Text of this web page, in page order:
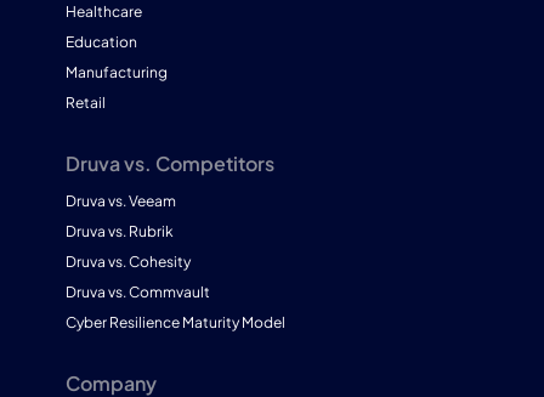
Healthcare
Education
Manufacturing
Retail
Druva vs. Competitors
Druva vs. Veeam
Druva vs. Rubrik
Druva vs. Cohesity
Druva vs. Commvault
Cyber Resilience Maturity Model
Company